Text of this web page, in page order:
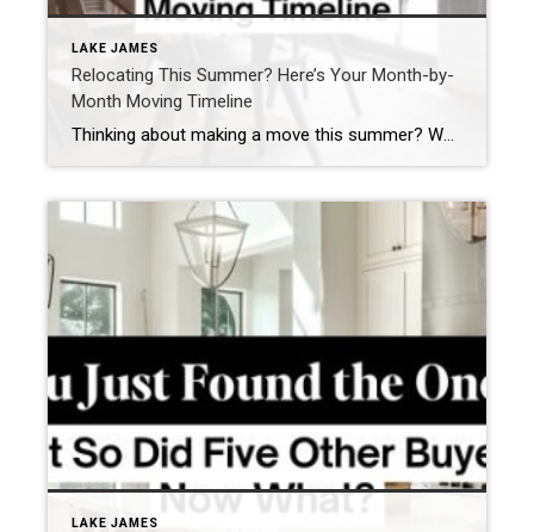
LAKE JAMES
Relocating This Summer? Here’s Your Month-by-
Month Moving Timeline
Thinking about making a move this summer? Whether you’re relocating for a job, family, lifestyle, or just craving a fresh start, summer is a popular time to pack up and head to a new zip code. With longer days, better weather, and school breaks, it’s no wonder so many buyers and sellers aim for a […]
LAKE JAMES